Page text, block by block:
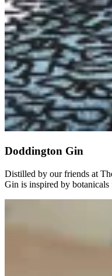
Doddington Gin
Distilled by our friends at
Gin is inspired by